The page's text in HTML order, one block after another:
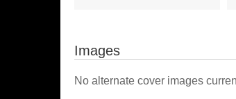
Images
No alternate cover images